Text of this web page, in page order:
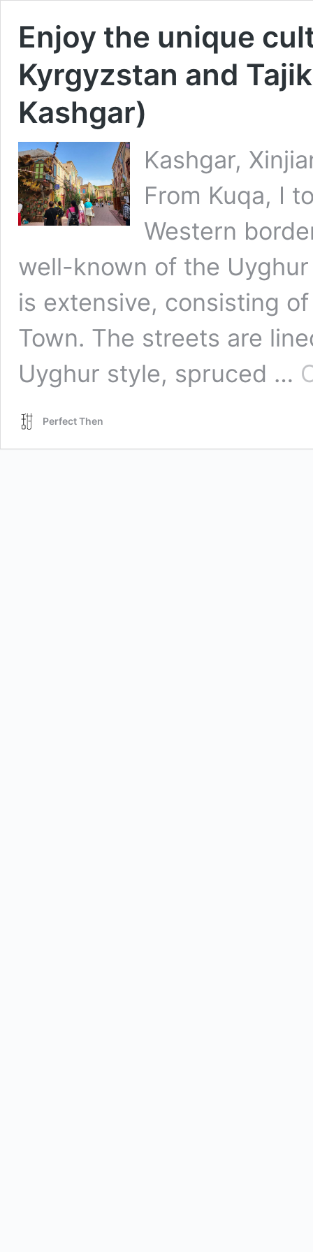
Enjoy the unique
Kyrgyzstan and
Kashgar)
Kashgar,
From Kuqa, I
Western
well-known of the
is extensive, consisting
Town. The streets are
Uyghur style, spruced …
Perfect Then